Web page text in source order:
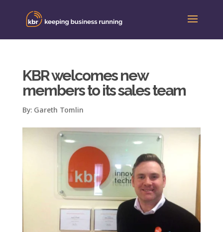
KBR welcomes new
members to its sales team
By: Gareth Tomlin